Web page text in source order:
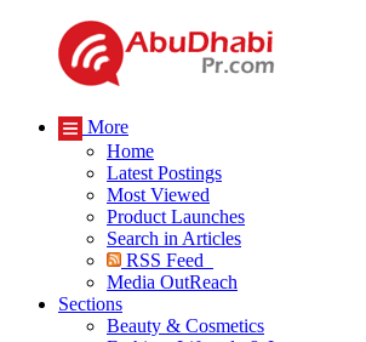
More
Home
Latest Postings
Most Viewed
Product Launches
Search in Articles
RSS Feed
Media OutReach
Sections
Beauty & Cosmetics